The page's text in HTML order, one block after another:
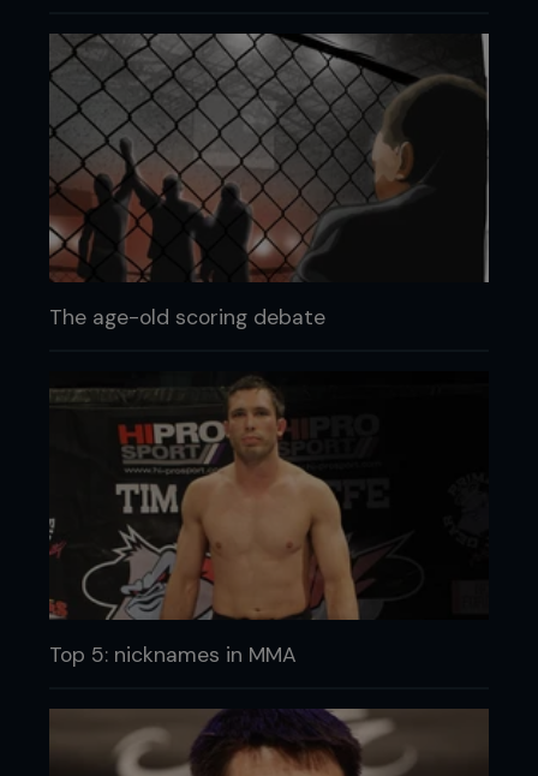
The age-old scoring debate
Top 5: nicknames in MMA